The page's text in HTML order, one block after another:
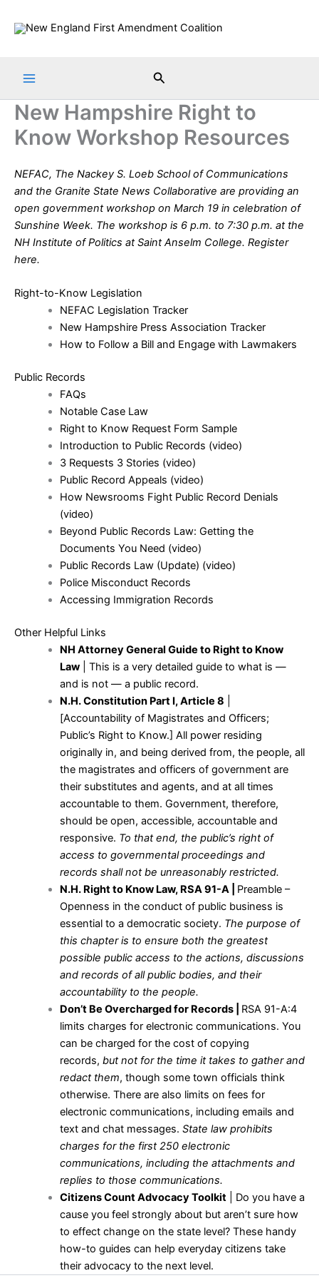
Search
New Hampshire Right to
Know Workshop Resources
NEFAC, The Nackey S. Loeb School of Communications
and the Granite State News Collaborative are providing an
open government workshop on March 19 in celebration of
Sunshine Week. The workshop is 6 p.m. to 7:30 p.m. at the
NH Institute of Politics at Saint Anselm College. Register
here.
Right-to-Know Legislation
NEFAC Legislation Tracker
New Hampshire Press Association Tracker
How to Follow a Bill and Engage with Lawmakers
Public Records
FAQs
Notable Case Law
Right to Know Request Form Sample
Introduction to Public Records (video)
3 Requests 3 Stories (video)
Public Record Appeals (video)
How Newsrooms Fight Public Record Denials
(video)
Beyond Public Records Law: Getting the
Documents You Need (video)
Public Records Law (Update) (video)
Police Misconduct Records
Accessing Immigration Records
Other Helpful Links
NH Attorney General Guide to Right to Know
Law| This is a very detailed guide to what is —
and is not — a public record.
N.H. Constitution Part I, Article 8
[Accountability of Magistrates and Officers;
Public’s Right to Know.] All power residing
originally in, and being derived from, the people, all
the magistrates and officers of government are
their substitutes and agents, and at all times
accountable to them. Government, therefore,
should be open, accessible, accountable and
responsive. To that end, the public’s right of
access to governmental proceedings and
records shall not be unreasonably restricted.
N.H. Right to Know Law, RSA 91-A| Preamble –
Openness in the conduct of public business is
essential to a democratic society. The purpose of
this chapter is to ensure both the greatest
possible public access to the actions, discussions
and records of all public bodies, and their
accountability to the people.
Don’t Be Overcharged for Records | RSA 91-A:4
limits charges for electronic communications. You
can be charged for the cost of copying
records, but not for the time it takes to gather and
redact them, though some town officials think
otherwise. There are also limits on fees for
electronic communications, including emails and
text and chat messages. State law prohibits
charges for the first 250 electronic
communications, including the attachments and
replies to those communications.
Citizens Count Advocacy Toolkit| Do you have a
cause you feel strongly about but aren’t sure how
to effect change on the state level? These handy
how-to guides can help everyday citizens take
their advocacy to the next level.